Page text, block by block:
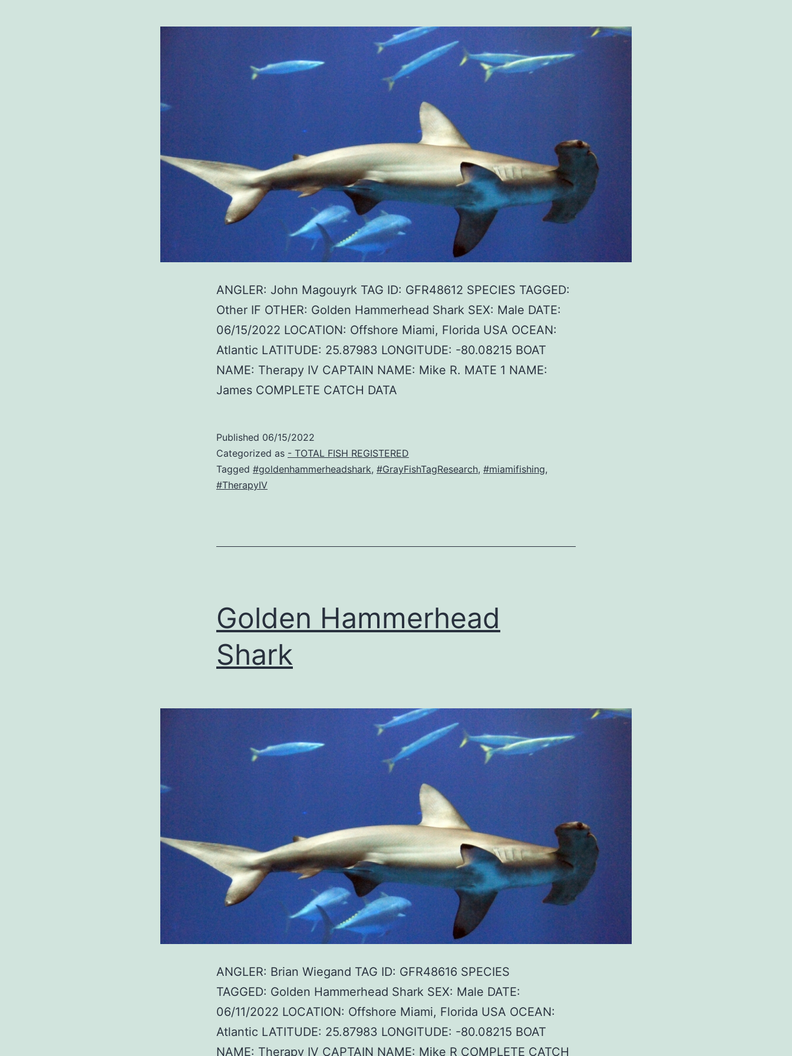
ANGLER: John Magouyrk TAG ID: GFR48612 SPECIES TAGGED:
Other IF OTHER: Golden Hammerhead Shark SEX: Male DATE:
06/15/2022 LOCATION: Offshore Miami, Florida USA OCEAN:
Atlantic LATITUDE: 25.87983 LONGITUDE: -80.08215 BOAT
NAME: Therapy IV CAPTAIN NAME: Mike R. MATE 1 NAME:
James COMPLETE CATCH DATA
Published 06/15/2022
Categorized as - TOTAL FISH REGISTERED
Tagged #goldenhammerheadshark, #GrayFishTagResearch, #miamifishing,
#TherapyIV
Golden Hammerhead
Shark
ANGLER: Brian Wiegand TAG ID: GFR48616 SPECIES
TAGGED: Golden Hammerhead Shark SEX: Male DATE:
06/11/2022 LOCATION: Offshore Miami, Florida USA OCEAN:
Atlantic LATITUDE: 25.87983 LONGITUDE: -80.08215 BOAT
NAME: Therapy IV CAPTAIN NAME: Mike R COMPLETE CATCH